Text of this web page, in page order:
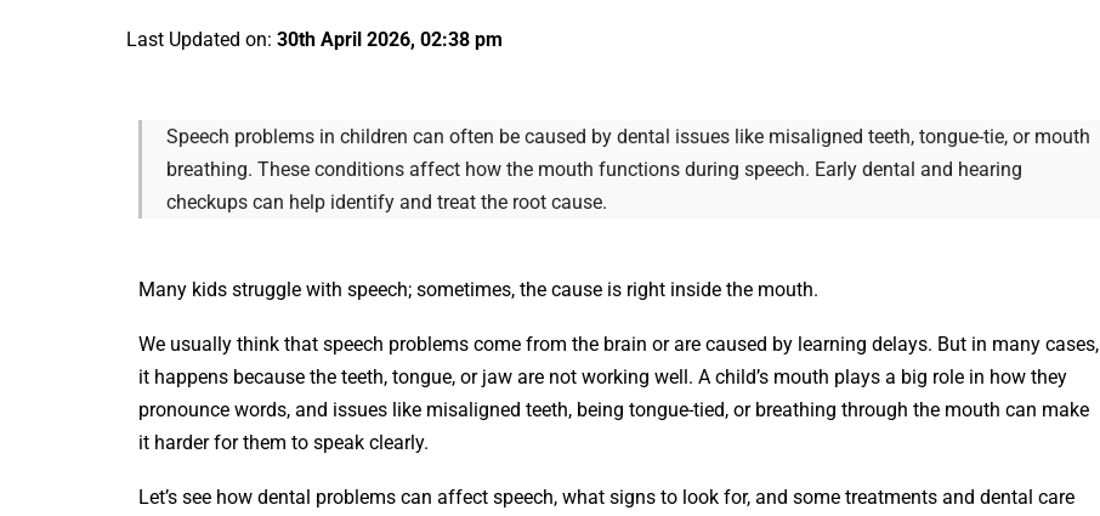
Last Updated on:30th April 2026, 02:38 pm
Speech problems in children can often be caused by dental issues like misaligned teeth, tongue-tie, or mouth
breathing. These conditions affect how the mouth functions during speech. Early dental and hearing
checkups can help identify and treat the root cause.
Many kids struggle with speech; sometimes, the cause is right inside the mouth.
We usually think that speech problems come from the brain or are caused by learning delays. But in many cases,
it happens because the teeth, tongue, or jaw are not working well. A child’s mouth plays a big role in how they
pronounce words, and issues like misaligned teeth, being tongue-tied, or breathing through the mouth can make
it harder for them to speak clearly.
Let’s see how dental problems can affect speech, what signs to look for, and some treatments and dental care